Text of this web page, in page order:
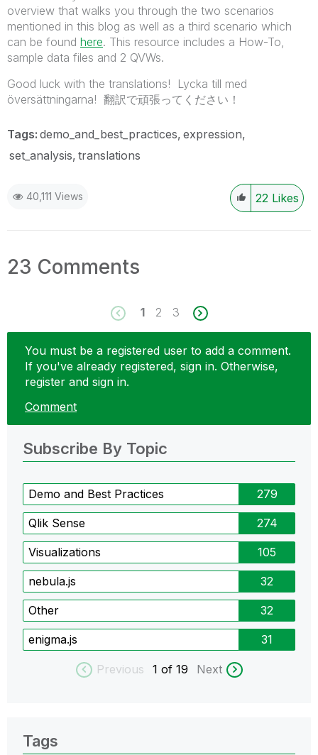
overview that walks you through the two scenarios
mentioned in this blog as well as a third scenario which
can be found here. This resource includes a How-To,
sample data files and 2 QVWs.
Good luck with the translations! Lycka till med
översättningarna! 翻訳で頑張ってください！
Tags: demo_and_best_practices expression
set_analysis translations
40,111 Views 22 Likes
23 Comments
1 2 3
You must be a registered user to add a comment.
If you've already registered, sign in. Otherwise,
register and sign in.
Comment
Subscribe By Topic
Demo and Best Practices 279
Qlik Sense 274
Visualizations 105
nebula.js 32
Other 32
enigma.js 31
Previous 1 of 19 Next
Tags